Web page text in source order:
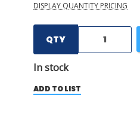
DISPLAY QUANTITY PRICING
QTY
In stock
ADD TO LIST